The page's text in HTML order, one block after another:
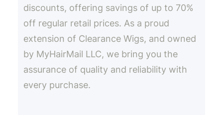
discounts, offering savings of up to 70%
off regular retail prices. As a proud
extension of Clearance Wigs, and owned
by MyHairMail LLC, we bring you the
assurance of quality and reliability with
every purchase.